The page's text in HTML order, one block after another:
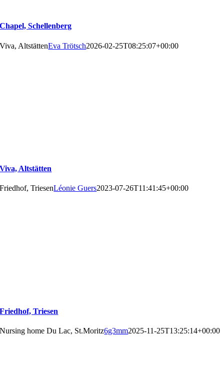
Chapel, Schellenberg
Viva, AltstättenEva Trötsch2026-02-25T08:25:07+00:00
Viva, Altstätten
Friedhof, TriesenLéonie Guers2023-07-26T11:41:45+00:00
Friedhof, Triesen
Nursing home Du Lac, St.Moritz6g3mm2025-11-25T13:25:14+00:00